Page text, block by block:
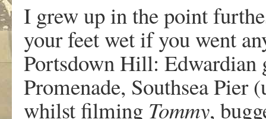
I grew up in the point
your feet wet if you went
Portsdown Hill: Edwardian
Promenade, Southsea
whilst filming Tommy,